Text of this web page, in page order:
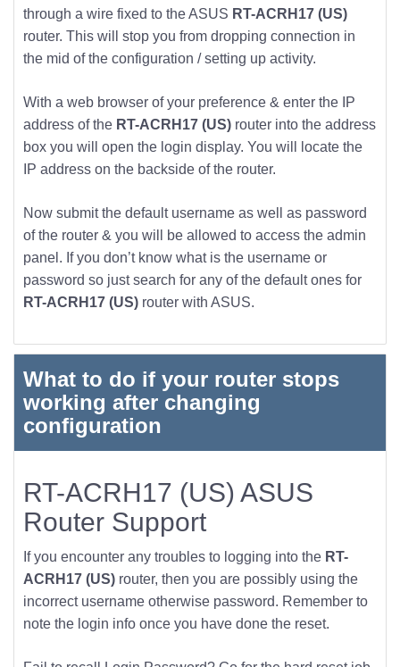
through a wire fixed to the ASUS RT-ACRH17 (US)
router. This will stop you from dropping connection in
the mid of the configuration / setting up activity.
With a web browser of your preference & enter the IP
address of the RT-ACRH17 (US) router into the address
box you will open the login display. You will locate the
IP address on the backside of the router.
Now submit the default username as well as password
of the router & you will be allowed to access the admin
panel. If you don’t know what is the username or
password so just search for any of the default ones for
RT-ACRH17 (US) router with ASUS.
What to do if your router stops
working after changing
configuration
RT-ACRH17 (US) ASUS
Router Support
If you encounter any troubles to logging into the RT-
ACRH17 (US) router, then you are possibly using the
incorrect username otherwise password. Remember to
note the login info once you have done the reset.